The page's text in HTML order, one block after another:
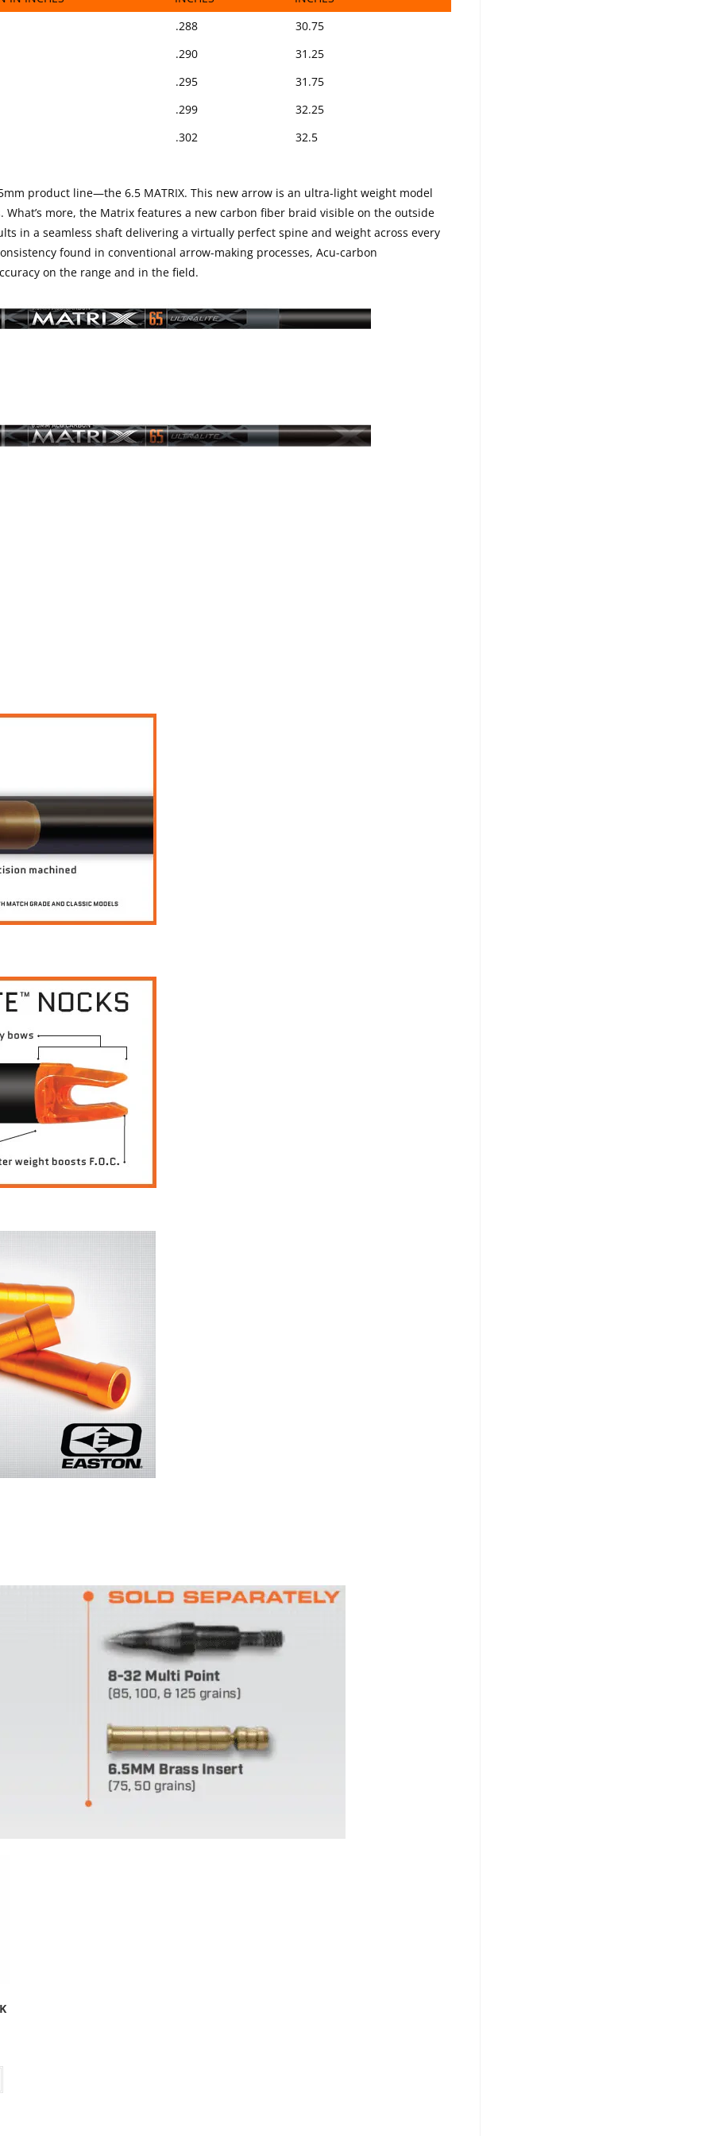
SPAN
SHAFT O.D.
STOCK LENGTH
.288
30.75
.290
31.25
.295
31.75
.299
32.25
.302 32.5
product line—the 6.5 MATRIX. This new arrow is an ultra-light weight model
What’s more, the Matrix features a new carbon fiber braid visible on the outside
in a seamless shaft delivering a virtually perfect spine and weight across every
found in conventional arrow-making processes, Acu-carbon
on the range and in the field.